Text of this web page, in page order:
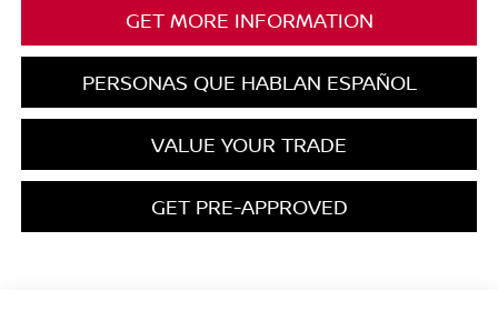
GET MORE INFORMATION
PERSONAS QUE HABLAN ESPAÑOL
VALUE YOUR TRADE
GET PRE-APPROVED